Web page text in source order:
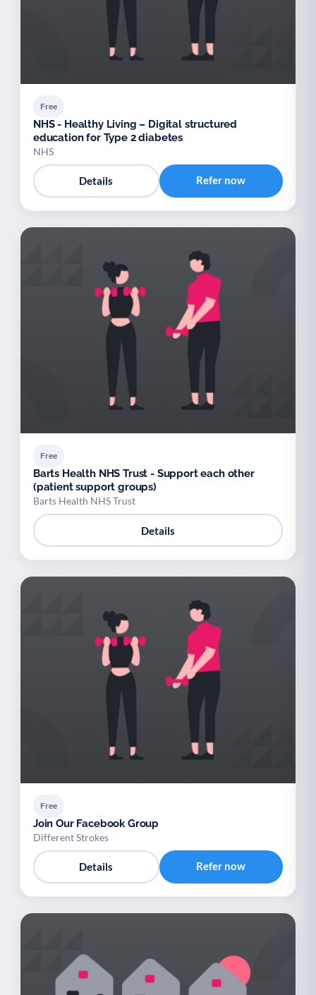
Free
NHS - Healthy Living – Digital structured
education for Type 2 diabetes
NHS
Details Refer now
Free
Barts Health NHS Trust - Support each other
(patient support groups)
Barts Health NHS Trust
Details
Free
Join Our Facebook Group
Different Strokes
Details Refer now